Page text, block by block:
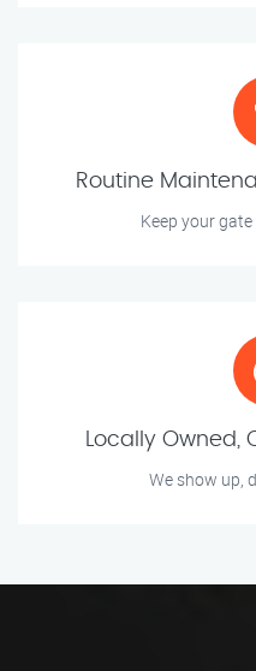
Routine
Keep your
Locally Owned,
We show up,